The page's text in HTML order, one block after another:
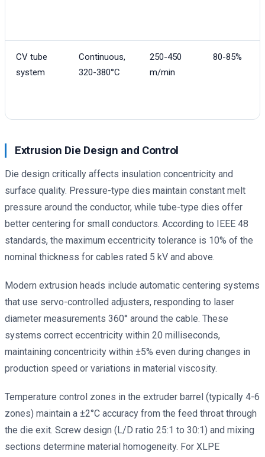
CV tube
system
Continuous,
320-380°C
250-450
m/min
80-85%
Extrusion Die Design and Control
Die design critically affects insulation concentricity and
surface quality. Pressure-type dies maintain constant melt
pressure around the conductor, while tube-type dies offer
better centering for small conductors. According to IEEE 48
standards, the maximum eccentricity tolerance is 10% of the
nominal thickness for cables rated 5 kV and above.
Modern extrusion heads include automatic centering systems
that use servo-controlled adjusters, responding to laser
diameter measurements 360° around the cable. These
systems correct eccentricity within 20 milliseconds,
maintaining concentricity within ±5% even during changes in
production speed or variations in material viscosity.
Temperature control zones in the extruder barrel (typically 4-6
zones) maintain a ±2°C accuracy from the feed throat through
the die exit. Screw design (L/D ratio 25:1 to 30:1) and mixing
sections determine material homogeneity. For XLPE